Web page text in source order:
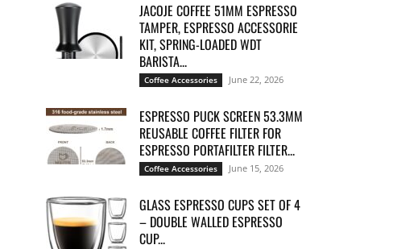
JACOJE COFFEE 51MM ESPRESSO
TAMPER, ESPRESSO ACCESSORIE
KIT, SPRING-LOADED WDT
BARISTA...
Coffee Accessories June 22, 2026
ESPRESSO PUCK SCREEN 53.3MM
REUSABLE COFFEE FILTER FOR
ESPRESSO PORTAFILTER FILTER...
Coffee Accessories June 15, 2026
GLASS ESPRESSO CUPS SET OF 4
– DOUBLE WALLED ESPRESSO
CUP...